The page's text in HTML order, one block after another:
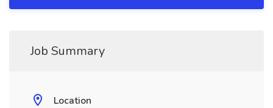
Job Summary
Location